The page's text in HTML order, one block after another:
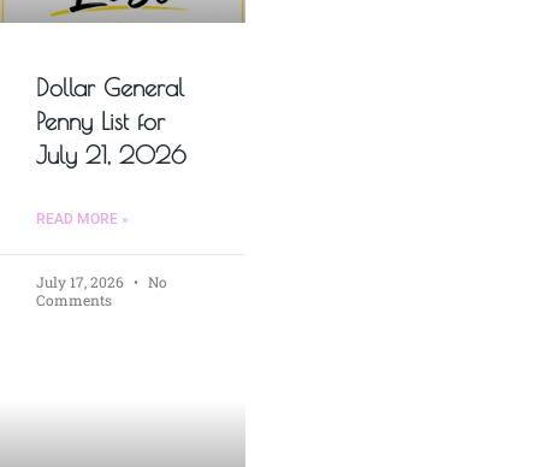
Dollar General
Penny List for
July 21, 2026
READ MORE »
July 17, 2026
No
Comments